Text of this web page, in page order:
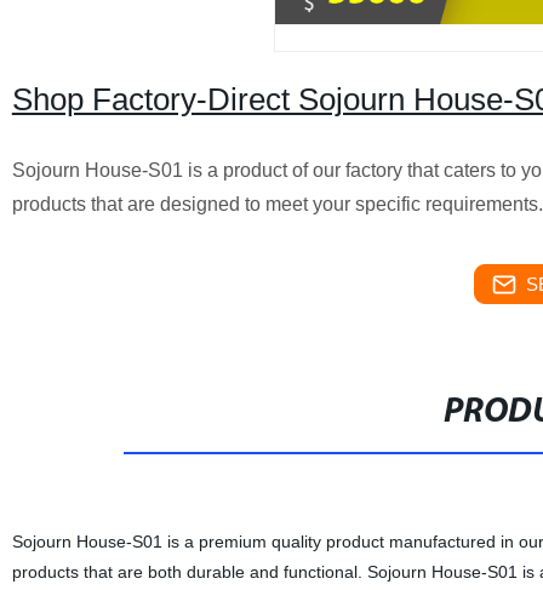
Shop Factory-Direct Sojourn House-
Sojourn House-S01 is a product of our factory that caters to
products that are designed to meet your specific requirements.
Sojourn House-S01 is a premium quality product manufactured in
products that are both durable and functional. Sojourn House-S01